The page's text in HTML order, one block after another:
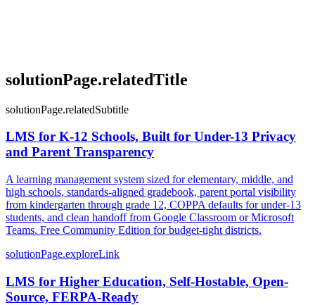
solutionPage.relatedTitle
solutionPage.relatedSubtitle
LMS for K-12 Schools, Built for Under-13 Privacy
and Parent Transparency
A learning management system sized for elementary, middle, and
high schools, standards-aligned gradebook, parent portal visibility
from kindergarten through grade 12, COPPA defaults for under-13
students, and clean handoff from Google Classroom or Microsoft
Teams. Free Community Edition for budget-tight districts.
solutionPage.exploreLink
LMS for Higher Education, Self-Hostable, Open-
Source, FERPA-Ready